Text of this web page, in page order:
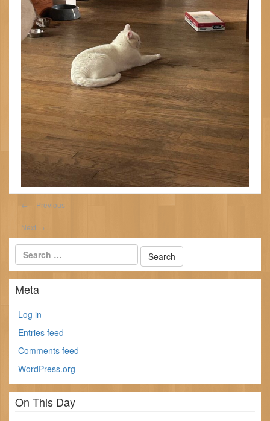
← Previous
Next →
Meta
Log in
Entries feed
Comments feed
WordPress.org
On This Day